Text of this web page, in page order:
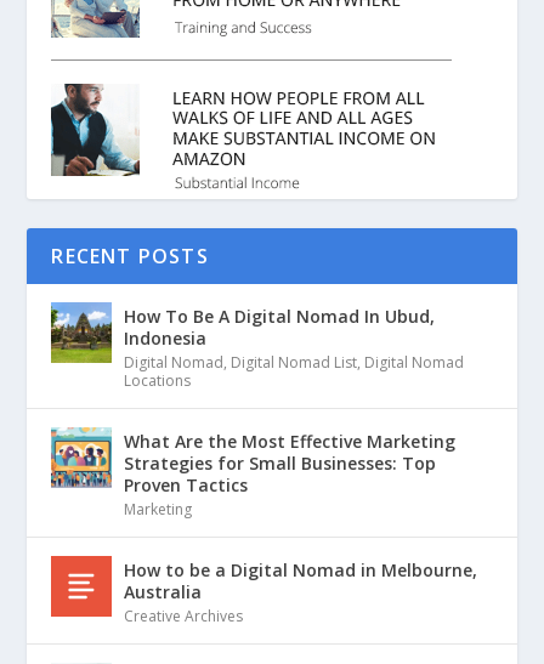
RECENT POSTS
How To Be A Digital Nomad In Ubud,
Indonesia
Digital Nomad, Digital Nomad List, Digital Nomad
Locations
What Are the Most Effective Marketing
Strategies for Small Businesses: Top
Proven Tactics
Marketing
How to be a Digital Nomad in Melbourne,
Australia
Creative Archives